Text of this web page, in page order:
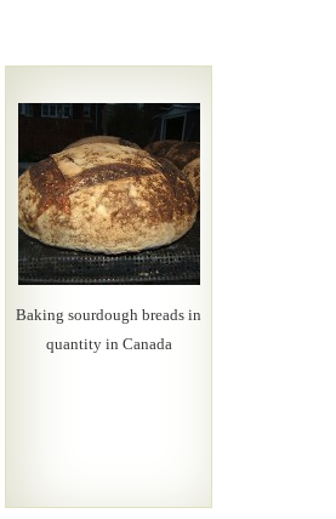
Baking sourdough breads in
quantity in Canada